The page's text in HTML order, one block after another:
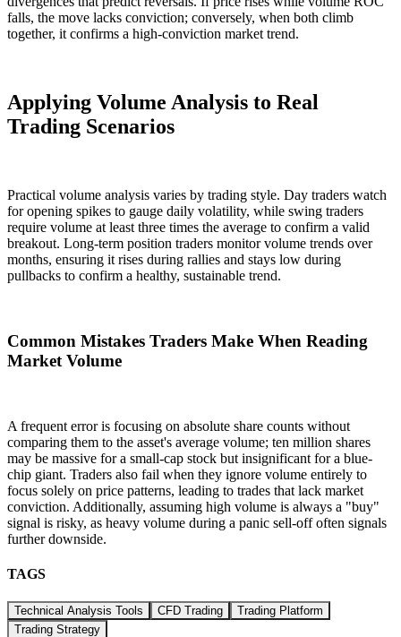
falls, the move lacks conviction; conversely, when both climb
together, it confirms a high-conviction market trend.
Applying Volume Analysis to Real
Trading Scenarios
Practical volume analysis varies by trading style. Day traders watch
for opening spikes to gauge daily volatility, while swing traders
require volume at least three times the average to confirm a valid
breakout. Long-term position traders monitor volume trends over
months, ensuring it rises during rallies and stays low during
pullbacks to confirm a healthy, sustainable trend.
Common Mistakes Traders Make When Reading
Market Volume
A frequent error is focusing on absolute share counts without
comparing them to the asset's average volume; ten million shares
may be massive for a small-cap stock but insignificant for a blue-
chip giant. Traders also fail when they ignore volume entirely to
focus solely on price patterns, leading to trades that lack market
conviction. Additionally, assuming high volume is always a "buy"
signal is risky, as heavy volume during a panic sell-off often signals
further downside.
TAGS
Technical Analysis Tools CFD Trading
Trading Platform
Trading Strategy